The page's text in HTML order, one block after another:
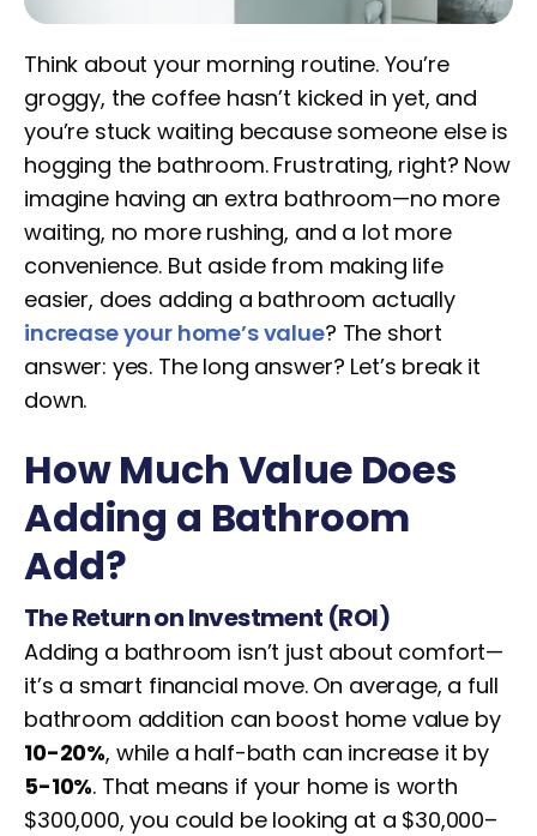
Think about your morning routine. You’re
groggy, the coffee hasn’t kicked in yet, and
you’re stuck waiting because someone else is
hogging the bathroom. Frustrating, right? Now
imagine having an extra bathroom—no more
waiting, no more rushing, and a lot more
convenience. But aside from making life
easier, does adding a bathroom actually
increase your home’s value? The short
answer: yes. The long answer? Let’s break it
down.
How Much Value Does
Adding a Bathroom
Add?
The Return on Investment (ROI)
Adding a bathroom isn’t just about comfort—
it’s a smart financial move. On average, a full
bathroom addition can boost home value by
10-20%, while a half-bath can increase it by
5-10%. That means if your home is worth
$300,000, you could be looking at a $30,000–